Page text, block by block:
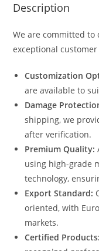
Description
We are committed
exceptional customer
Customization
are available to
Damage
shipping, we
after verification.
Premium Quality:
using high-grade
technology,
Export Standard:
oriented, with
markets.
Certified Products: